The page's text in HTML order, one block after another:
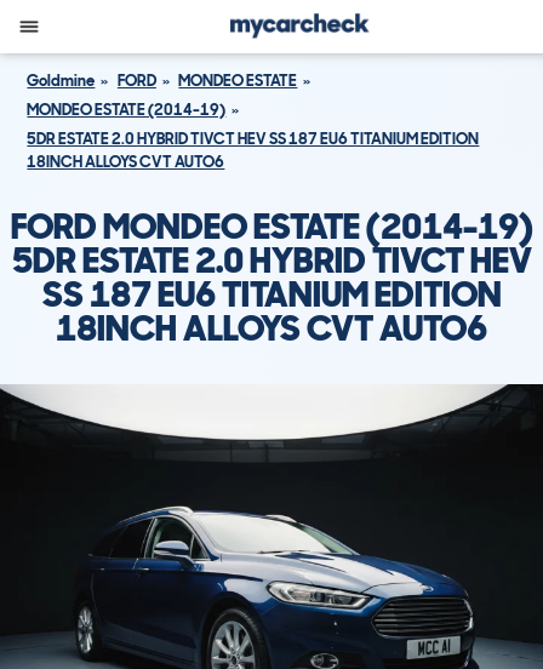
Goldmine FORD
MONDEO ESTATE
MONDEO ESTATE (2014-19)
5DR ESTATE 2.0 HYBRID TIVCT HEV SS 187 EU6 TITANIUM EDITION
18INCH ALLOYS CVT AUTO6
FORD MONDEO ESTATE (2014-19)
5DR ESTATE 2.0 HYBRID TIVCT HEV
SS 187 EU6 TITANIUM EDITION
18INCH ALLOYS CVT AUTO6